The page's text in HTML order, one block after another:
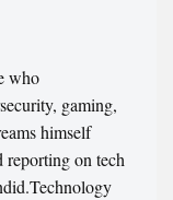
who
gaming,
himself
reporting on tech